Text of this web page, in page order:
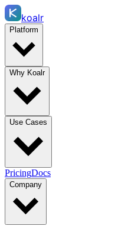
koalr
Platform
Why Koalr
Use Cases
PricingDocs
Company